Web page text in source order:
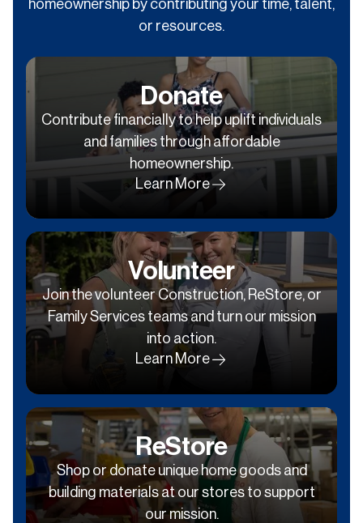
homeownership by contributing your time, talent,
or resources.
Donate
Contribute financially to help uplift individuals
and families through affordable
homeownership.
Learn More
Volunteer
Join the volunteer Construction, ReStore, or
Family Services teams and turn our mission
into action.
Learn More
ReStore
Shop or donate unique home goods and
building materials at our stores to support
our mission.